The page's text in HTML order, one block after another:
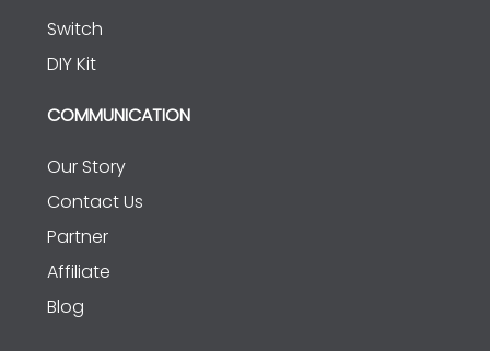
Switch
DIY Kit
COMMUNICATION
Our Story
Contact Us
Partner
Affiliate
Blog